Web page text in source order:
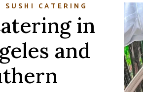
SUSHI CATERING
in
and